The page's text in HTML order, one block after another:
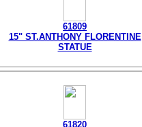
61809
15" ST.ANTHONY FLORENTINE
STATUE
61820